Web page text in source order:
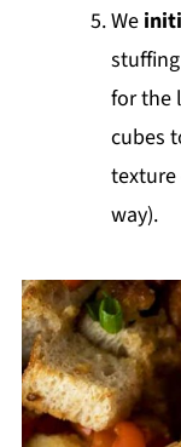
We
for the
cubes
texture
way).